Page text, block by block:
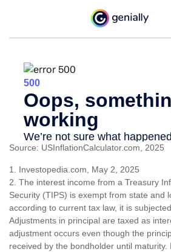
Source: USInflationCalculator.com, 2025
1. Investopedia.com, May 2, 2025
2. The interest income from a Treasury
Security (TIPS) is exempt from state and
according to current tax law, it is
Adjustments in principal are taxed as
adjustment occurs even though the
received by the bondholder until maturity.